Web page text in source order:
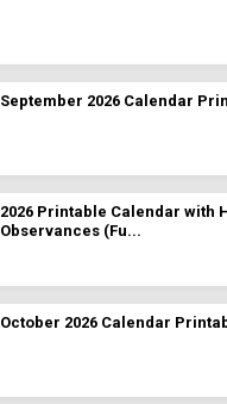
September 2026 Calendar
2026 Printable Calendar with
Observances (Fu...
October 2026 Calendar